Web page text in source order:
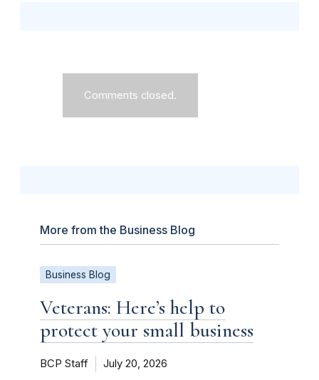
Comments closed.
More from the Business Blog
Business Blog
Veterans: Here’s help to
protect your small business
BCP Staff July 20, 2026